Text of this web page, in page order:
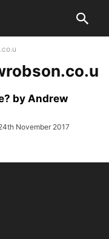
by Andrew
November 2017